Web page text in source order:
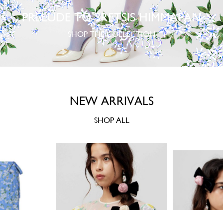
PRELUDE TO SRETSIS HIMMAPAN
SHOP THE COLLECTION
NEW ARRIVALS
SHOP ALL